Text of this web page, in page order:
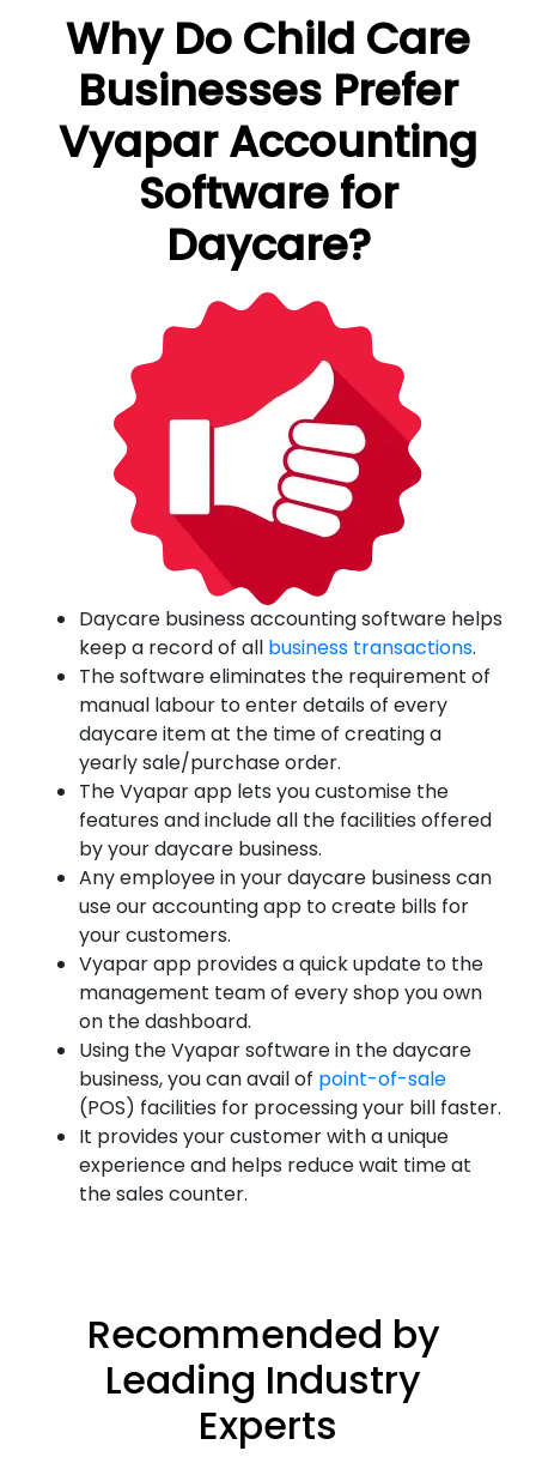
Why Do Child Care
Businesses Prefer
Vyapar Accounting
Software for
Daycare?
Daycare business accounting software helps
keep a record of all business transactions.
The software eliminates the requirement of
manual labour to enter details of every
daycare item at the time of creating a
yearly sale/purchase order.
The Vyapar app lets you customise the
features and include all the facilities offered
by your daycare business.
Any employee in your daycare business can
use our accounting app to create bills for
your customers.
Vyapar app provides a quick update to the
management team of every shop you own
on the dashboard.
Using the Vyapar software in the daycare
business, you can avail of point-of-sale
(POS) facilities for processing your bill faster.
It provides your customer with a unique
experience and helps reduce wait time at
the sales counter.
Recommended by
Leading Industry
Experts